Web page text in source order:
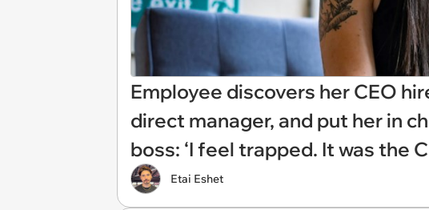
Employee discovers her CEO
direct manager, and put her in
boss: ‘I feel trapped. It was the
Etai Eshet